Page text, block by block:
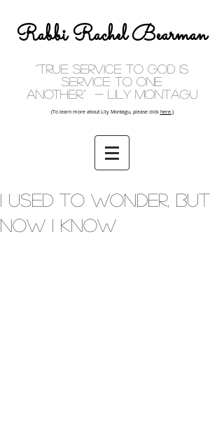
Rabbi Rachel Bearman
"True service to God is
service to one
another." - Lily Montagu
(To learn more about Lily Montagu, please click here.)
I Used To Wonder, But
Now I Know